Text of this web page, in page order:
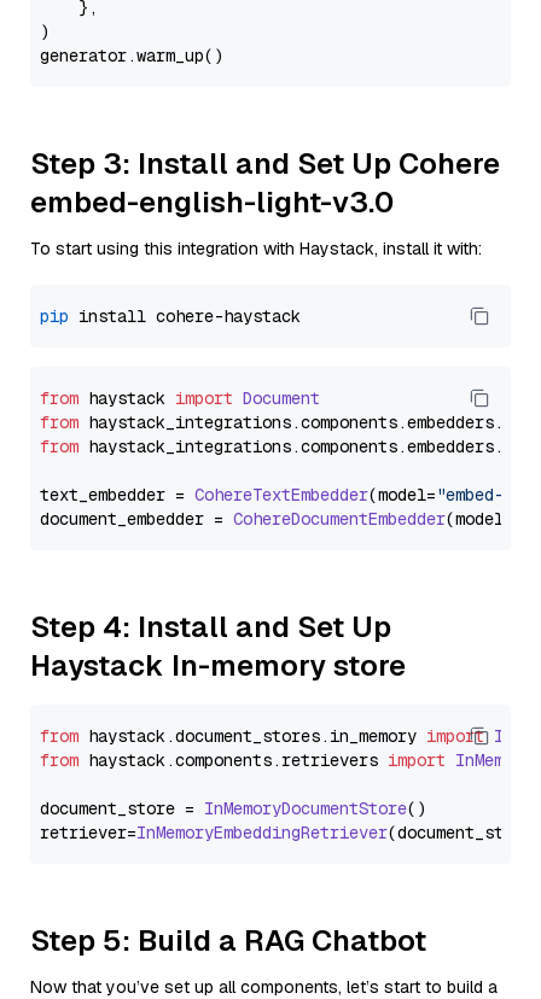
    },
)
Step 3: Install and Set Up Cohere
embed-english-light-v3.0
To start using this integration with Haystack, install it with:
pip
from haystack import Document
from haystack_integrations.components.embedders.
from haystack_integrations.components.embedders.
text_embedder = CohereTextEmbedder(model="embed-
document_embedder = CohereDocumentEmbedder(model=
Step 4: Install and Set Up
Haystack In-memory store
from haystack.document_stores. in_memory import
from haystack.components.retrievers import
document_store = InMemoryDocumentStore()
retriever=InMemoryEmbeddingRetriever
Step 5: Build a RAG Chatbot
Now that you’ve set up all components, let’s start to build a